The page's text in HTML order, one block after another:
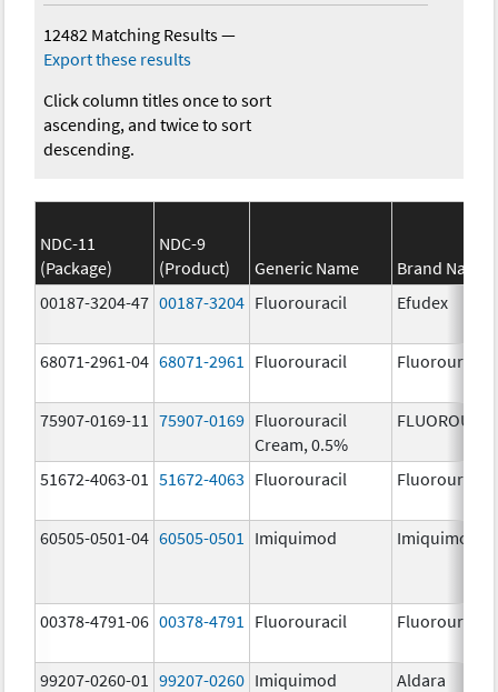
12482 Matching Results—
Export these results
Click column titles once to sort
ascending, and twice to sort
descending.
NDC-11
(Package)
NDC-9
(Product)
Generic Name
Brand Name
00187-3204-47 00187-3204 Fluorouracil Efudex
68071-2961-04 68071-2961 Fluorouracil Fluorouracil
75907-0169-11 75907-0169 Fluorouracil
Cream, 0.5%
51672-4063-01 51672-4063 Fluorouracil Fluorouracil
60505-0501-04 60505-0501 Imiquimod Imiquimod
00378-4791-06 00378-4791 Fluorouracil Fluorouracil
99207-0260-01 99207-0260 Imiquimod Aldara